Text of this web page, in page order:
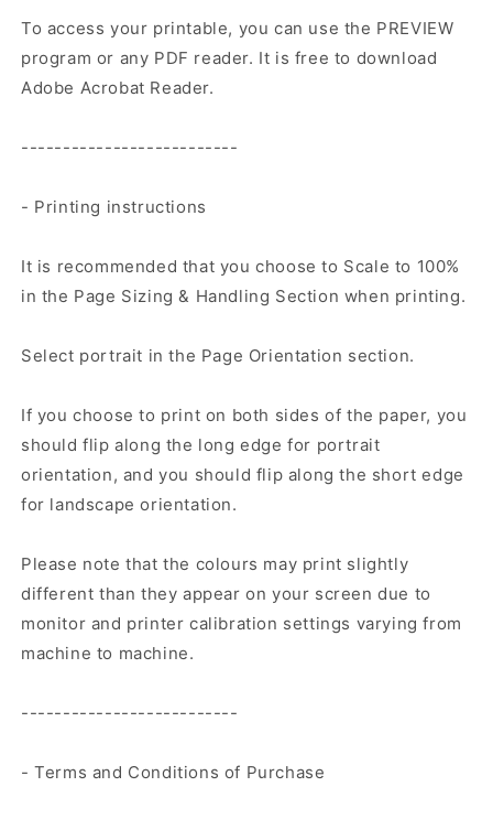
To access your printable, you can use the PREVIEW
program or any PDF reader. It is free to download
Adobe Acrobat Reader.
--------------------------
- Printing instructions
It is recommended that you choose to Scale to 100%
in the Page Sizing & Handling Section when printing.
Select portrait in the Page Orientation section.
If you choose to print on both sides of the paper, you
should flip along the long edge for portrait
orientation, and you should flip along the short edge
for landscape orientation.
Please note that the colours may print slightly
different than they appear on your screen due to
monitor and printer calibration settings varying from
machine to machine.
--------------------------
- Terms and Conditions of Purchase